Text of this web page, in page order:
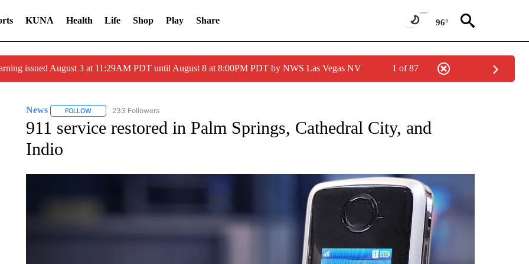
KUNA Health Life Shop Play Share 96°
issued August 3 at 11:29AM PDT until August 8 at 8:00PM PDT by NWS Las Vegas NV 1 of 87
News FOLLOWFOLLOW "NEWS" TO RECEIVE NOTIFICATIONS ABOUT NEW PAGES ON "NEWS".
233 Followers
911 service restored in Palm Springs, Cathedral City, and
Indio